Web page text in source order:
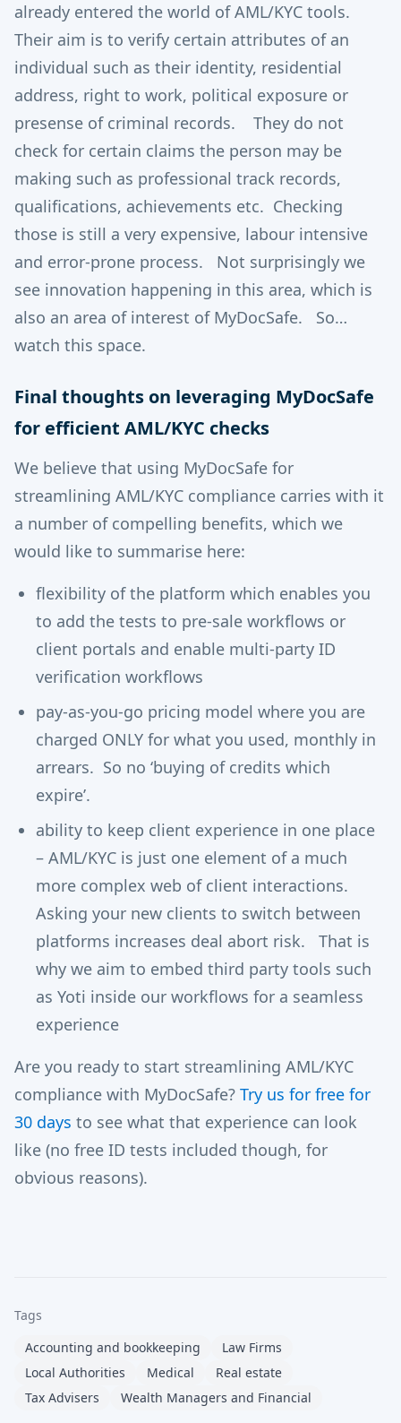
already entered the world of AML/KYC tools.
Their aim is to verify certain attributes of an
individual such as their identity, residential
address, right to work, political exposure or
presense of criminal records. They do not
check for certain claims the person may be
making such as professional track records,
qualifications, achievements etc. Checking
those is still a very expensive, labour intensive
and error-prone process. Not surprisingly we
see innovation happening in this area, which is
also an area of interest of MyDocSafe. So…
watch this space.
Final thoughts on leveraging MyDocSafe
for efficient AML/KYC checks
We believe that using MyDocSafe for
streamlining AML/KYC compliance carries with it
a number of compelling benefits, which we
would like to summarise here:
flexibility of the platform which enables you
to add the tests to pre-sale workflows or
client portals and enable multi-party ID
verification workflows
pay-as-you-go pricing model where you are
charged ONLY for what you used, monthly in
arrears. So no ‘buying of credits which
expire’.
ability to keep client experience in one place
– AML/KYC is just one element of a much
more complex web of client interactions.
Asking your new clients to switch between
platforms increases deal abort risk. That is
why we aim to embed third party tools such
as Yoti inside our workflows for a seamless
experience
Are you ready to start streamlining AML/KYC
compliance with MyDocSafe? Try us for free for
30 days to see what that experience can look
like (no free ID tests included though, for
obvious reasons).
Tags
Accounting and bookkeeping
Law Firms
Local Authorities
Medical
Real estate
Tax Advisers
Wealth Managers and Financial